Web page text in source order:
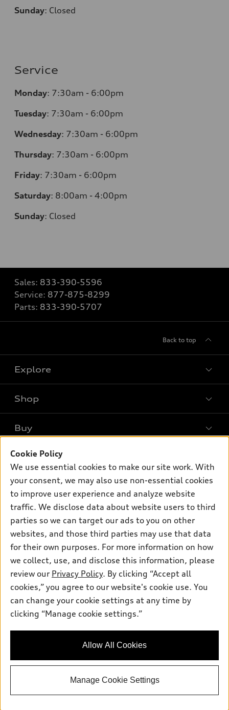
Sunday: Closed
Service
Monday: 7:30am - 6:00pm
Tuesday: 7:30am - 6:00pm
Wednesday: 7:30am - 6:00pm
Thursday: 7:30am - 6:00pm
Friday: 7:30am - 6:00pm
Saturday: 8:00am - 4:00pm
Sunday: Closed
Sales: 833-390-5596
Service: 877-875-8299
Parts: 833-390-5707
Back to top
Explore
What is e-tron®
Inside Audi
Subscribe to model updates
Shop
Offers
New inventory
Certified pre-owned
Compare Vehicles
Buy
Contact dealer
Trade-in value
Financing
Apply for financing
Own
myAudi
Audi Financial Services
Audi collection store
Audi connect
Roadside Assistance
Support
Contact Us
Newsroom
Sitemap
Do Not Sell or Share My Personal Information
AutoNation Privacy Policy
© 2026 Audi of America. All rights reserved.
Audi of America takes efforts to ensure the accuracy of
information on the general vehicle information pages. Models are
shown for illustration purposes only and may include features
and current model specifications.
Cookie Policy
We use essential cookies to make our site work. With
your consent, we may also use non-essential cookies
to improve user experience and analyze website
traffic. We disclose data about website users to third
parties so we can target our ads to you on other
websites, and those third parties may use that data
for their own purposes. For more information on how
we collect, use, and disclose this information, please
review our Privacy Policy. By clicking “Accept all
cookies,” you agree to our website's cookie use. You
can change your cookie settings at any time by
clicking “Manage cookie settings.”
Allow All Cookies
Manage Cookie Settings